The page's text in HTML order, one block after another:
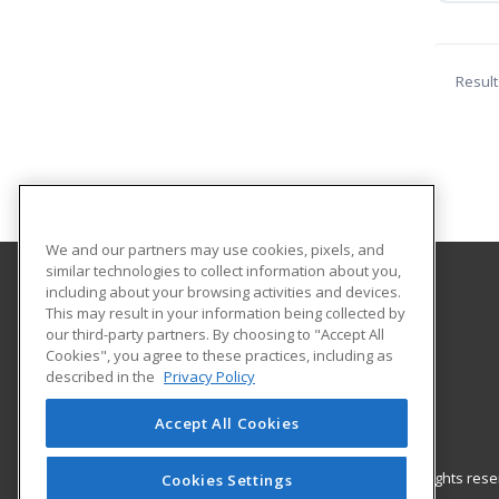
Hagerstown Community College
11400 Robinwood Drive CPB 221 H
hagerstown, MD 21742 US
© 2026 ed2go, a division of Cengage Learning. All rights
We and our partners may use cookies, pixels, and
similar technologies to collect information about you,
including about your browsing activities and devices.
This may result in your information being collected by
our third-party partners. By choosing to "Accept All
Cookies", you agree to these practices, including as
described in the Privacy Policy
Accept All Cookies
Cookies Settings